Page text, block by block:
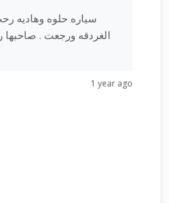
سياره حلوه وهاديه
الغردقه ورجعت .
1 year ago